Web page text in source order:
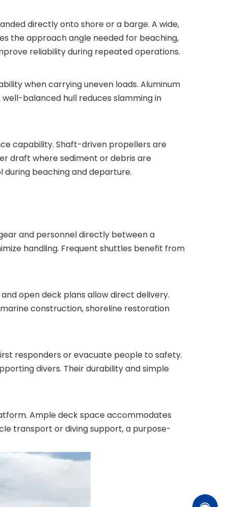
directly onto shore or a barge. A wide,
the approach angle needed for beaching,
reliability during repeated operations.
when carrying uneven loads. Aluminum
balanced hull reduces slamming in
capability. Shaft-driven propellers are
draft where sediment or debris are
beaching and departure.
and personnel directly between a
handling. Frequent shuttles benefit from
open deck plans allow direct delivery.
construction, shoreline restoration
responders or evacuate people to safety.
divers. Their durability and simple
Ample deck space accommodates
transport or diving support, a purpose-